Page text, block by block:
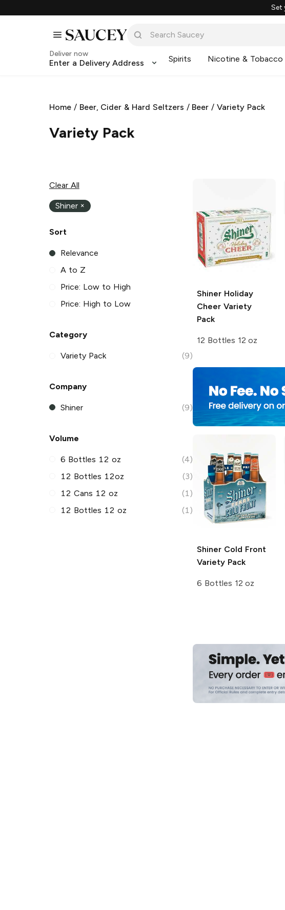
Set
Deliver now
Enter a Delivery Address Spirits Nicotine & Tobacco
Home / Beer, Cider & Hard Seltzers / Beer /Variety Pack
Variety Pack
Clear All
Shiner ×
Sort
Relevance
A to Z
Price: Low to High
Price: High to Low
Category
Variety Pack (9)
Company
Shiner (9)
Volume
6 Bottles 12 oz
(4)
12 Bottles 12oz
(3)
12 Cans 12 oz
(1)
12 Bottles 12 oz
(1)
Shiner Holiday
Cheer Variety
Pack
12 Bottles 12 oz
Shiner Cold Front
Variety Pack
6 Bottles 12 oz